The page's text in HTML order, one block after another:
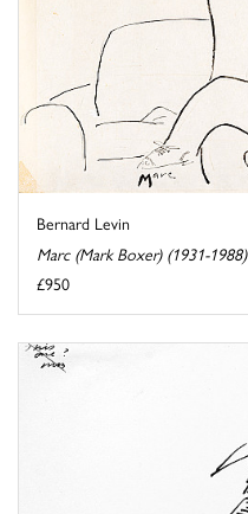
Bernard Levin
Marc (Mark Boxer) (1931-1988)
£950